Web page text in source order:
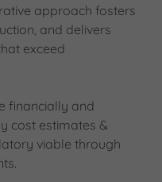
approach fosters
and delivers
exceed
financially and
cost estimates &
viable through